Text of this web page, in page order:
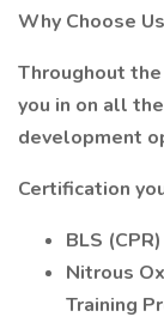
Why Choose
Throughout
you in on all
development
Certification
BLS
Nitrous
Training